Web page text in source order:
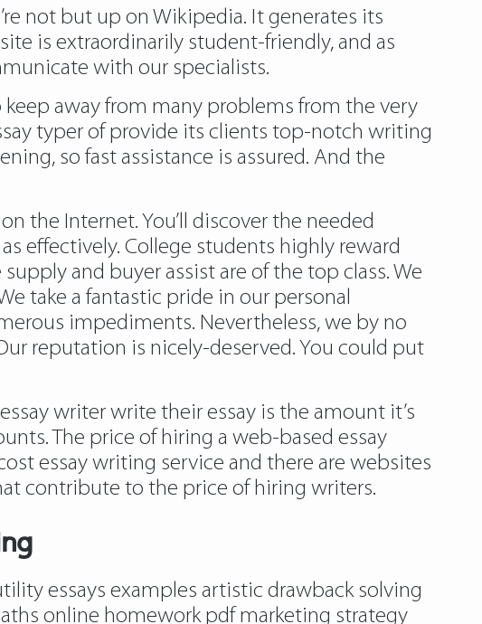
not but up on Wikipedia. It generates its
is extraordinarily student-friendly, and as
with our specialists.
away from many problems from the very
typer of provide its clients top-notch writing
so fast assistance is assured. And the
the Internet. You’ll discover the needed
effectively. College students highly reward
and buyer assist are of the top class. We
take a fantastic pride in our personal
impediments. Nevertheless, we by no
reputation is nicely-deserved. You could put
writer write their essay is the amount it’s
The price of hiring a web-based essay
essay writing service and there are websites
contribute to the price of hiring writers.
essays examples artistic drawback solving
online homework pdf marketing strategy